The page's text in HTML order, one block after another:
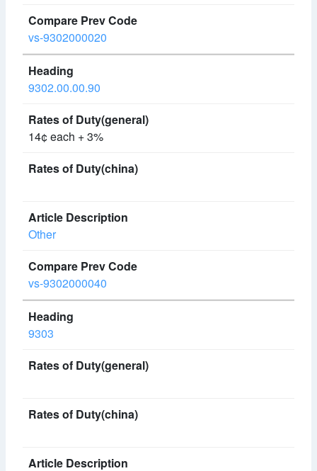
vs-9302000020
9302.00.00.90
14¢ each + 3%
Other
vs-9302000040
9303